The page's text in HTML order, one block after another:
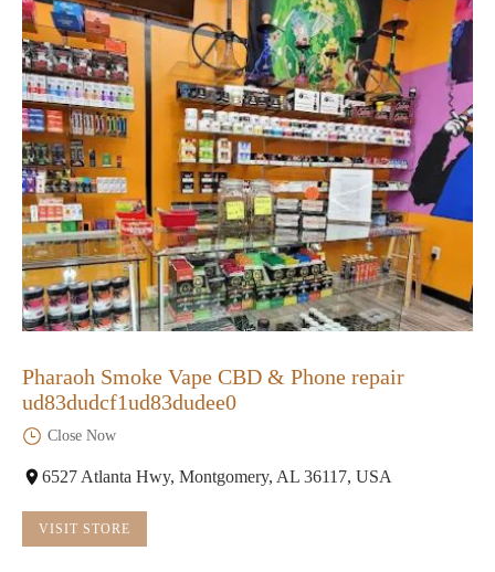
Pharaoh Smoke Vape CBD & Phone repair
ud83dudcf1ud83dudee0
Close Now
6527 Atlanta Hwy, Montgomery, AL 36117, USA
VISIT STORE